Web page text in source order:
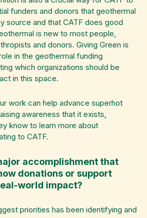
funders and donors that geothermal
source and that CATF does good
is new to most people,
and donors. Giving Green is
in the geothermal funding
which organizations should be
in this space.
work can help advance superhot
awareness that it exists,
know to learn more about
to CATF.
accomplishment that
donations or support
world impact?
priorities has been identifying and